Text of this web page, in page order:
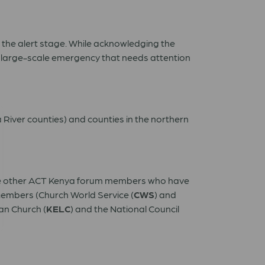
alert stage. While acknowledging the
scale emergency that needs attention
counties) and counties in the northern
ACT Kenya forum members who have
(Church World Service (CWS) and
Church (KELC) and the National Council